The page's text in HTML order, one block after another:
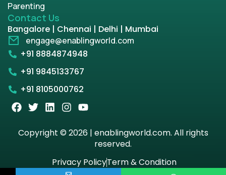
Parenting
Contact Us
Bangalore | Chennai | Delhi | Mumbai
engage@enablingworld.com
+91 8884874948
+91 9845133767
+91 8105000762
Copyright © 2026 | enablingworld.com. All rights
reserved.
Privacy PolicyTerm & Condition